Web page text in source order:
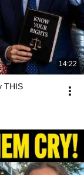
14:22
THIS